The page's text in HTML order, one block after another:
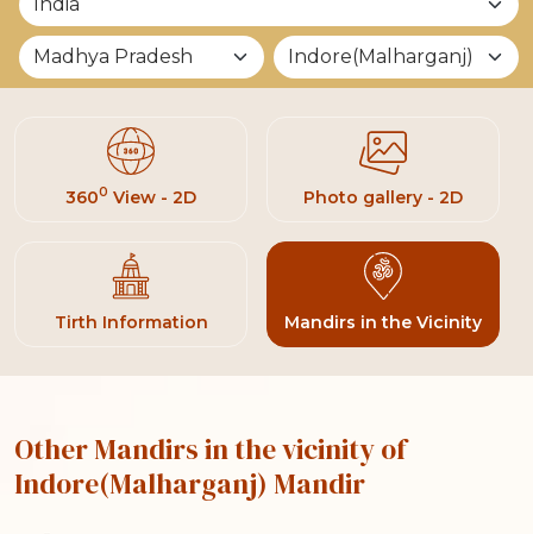
3600 View - 2D Photo gallery - 2D
Tirth Information Mandirs in the Vicinity
Other Mandirs in the vicinity of
Indore(Malharganj) Mandir